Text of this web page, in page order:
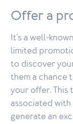
Offer a
It's a well-
limited
to discover
them a chance
your offer. This
associated
generate an